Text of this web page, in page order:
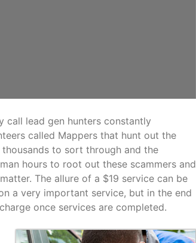
call lead gen hunters constantly
called Mappers that hunt out the
to sort through and the
hours to root out these scammers and
The allure of a $19 service can be
a very important service, but in the end
once services are completed.